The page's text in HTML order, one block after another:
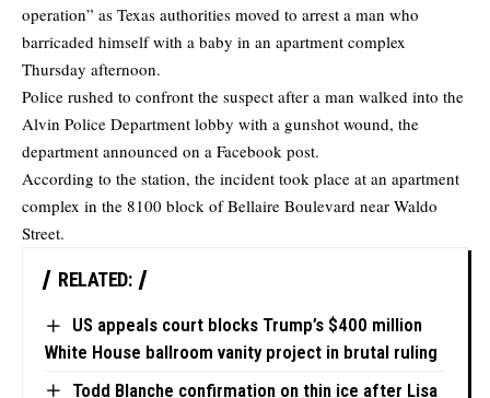
operation” as Texas authorities moved to arrest a man who
barricaded himself with a baby in an apartment complex
Thursday afternoon.
Police rushed to confront the suspect after a man walked into the
Alvin Police Department lobby with a gunshot wound, the
department announced on a Facebook post.
According to the station, the incident took place at an apartment
complex in the 8100 block of Bellaire Boulevard near Waldo
Street.
RELATED:
US appeals court blocks Trump’s $400 million
White House ballroom vanity project in brutal ruling
Todd Blanche confirmation on thin ice after Lisa